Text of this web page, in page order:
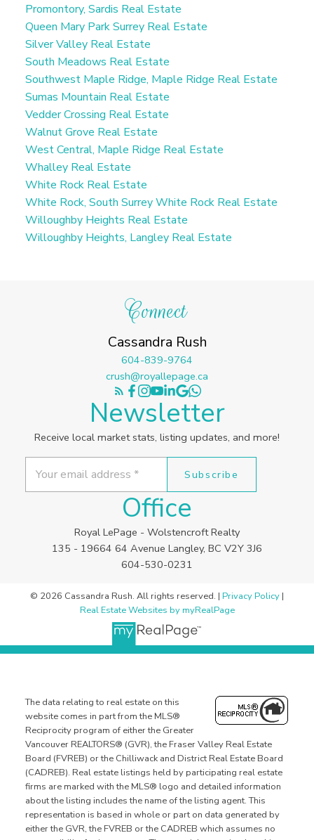
Promontory, Sardis Real Estate
Queen Mary Park Surrey Real Estate
Silver Valley Real Estate
South Meadows Real Estate
Southwest Maple Ridge, Maple Ridge Real Estate
Sumas Mountain Real Estate
Vedder Crossing Real Estate
Walnut Grove Real Estate
West Central, Maple Ridge Real Estate
Whalley Real Estate
White Rock Real Estate
White Rock, South Surrey White Rock Real Estate
Willoughby Heights Real Estate
Willoughby Heights, Langley Real Estate
Connect
Cassandra Rush
604-839-9764
crush@royallepage.ca
Newsletter
Receive local market stats, listing updates, and more!
Subscribe
Office
Royal LePage - Wolstencroft Realty
135 - 19664 64 Avenue Langley, BC V2Y 3J6
604-530-0231
© 2026 Cassandra Rush. All rights reserved. | Privacy Policy |
Real Estate Websites by myRealPage
The data relating to real estate on this
website comes in part from the MLS®
Reciprocity program of either the Greater
Vancouver REALTORS® (GVR), the Fraser Valley Real Estate
Board (FVREB) or the Chilliwack and District Real Estate Board
(CADREB). Real estate listings held by participating real estate
firms are marked with the MLS® logo and detailed information
about the listing includes the name of the listing agent. This
representation is based in whole or part on data generated by
either the GVR, the FVREB or the CADREB which assumes no